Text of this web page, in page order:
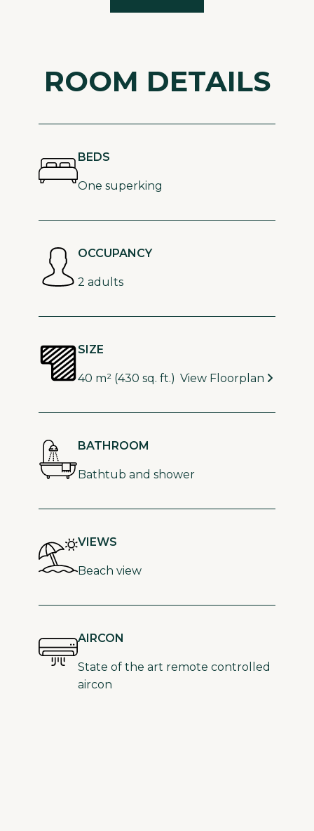
ROOM DETAILS
BEDS
One superking
OCCUPANCY
2 adults
SIZE
40 m² (430 sq. ft.) View Floorplan
BATHROOM
Bathtub and shower
VIEWS
Beach view
AIRCON
State of the art remote controlled
aircon